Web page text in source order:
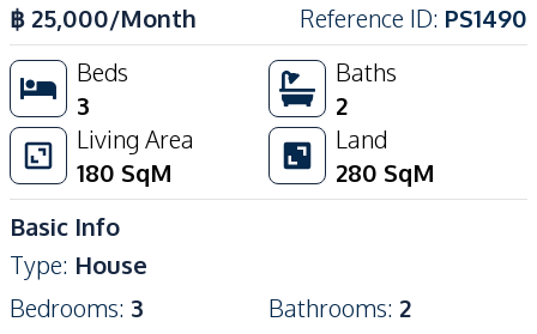
฿ 25,000/Month Reference ID: PS1490
Beds
3
Baths
2
Living Area
180 SqM
Land
280 SqM
Basic Info
Type: House
Bedrooms: 3 Bathrooms: 2